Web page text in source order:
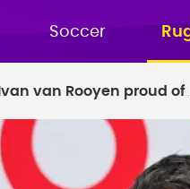
Soccer
Ivan van Rooyen proud